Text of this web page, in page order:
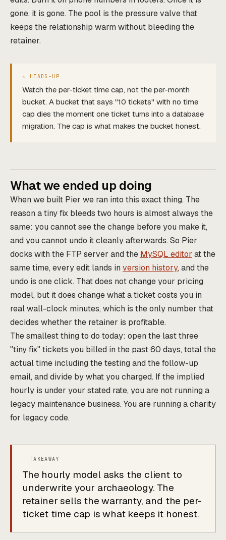
gone, it is gone. The pool is the pressure valve that
keeps the relationship warm without bleeding the
retainer.
Watch the per-ticket time cap, not the per-month
bucket. A bucket that says "10 tickets" with no time
cap dies the moment one ticket turns into a database
migration. The cap is what makes the bucket honest.
What we ended up doing
When we built Pier we ran into this exact thing. The
reason a tiny fix bleeds two hours is almost always the
same: you cannot see the change before you make it,
and you cannot undo it cleanly afterwards. So Pier
docks with the FTP server and the MySQL editor at the
same time, every edit lands in version history, and the
undo is one click. That does not change your pricing
model, but it does change what a ticket costs you in
real wall-clock minutes, which is the only number that
decides whether the retainer is profitable.
The smallest thing to do today: open the last three
"tiny fix" tickets you billed in the past 60 days, total the
actual time including the testing and the follow-up
email, and divide by what you charged. If the implied
hourly is under your stated rate, you are not running a
legacy maintenance business. You are running a charity
for legacy code.
The hourly model asks the client to
underwrite your archaeology. The
retainer sells the warranty, and the per-
ticket time cap is what keeps it honest.